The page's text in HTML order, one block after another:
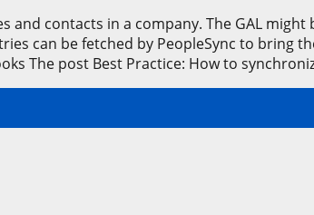
contacts in a company. The GAL
can be fetched by PeopleSync to bring
The post Best Practice: How to